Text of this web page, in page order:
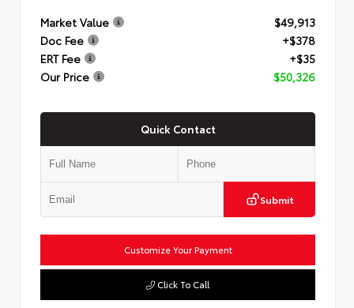
Market Value
$49,913
Doc Fee
+$378
ERT Fee
+$35
Our Price
$50,326
Quick Contact
Submit
Customize Your Payment
Click To Call